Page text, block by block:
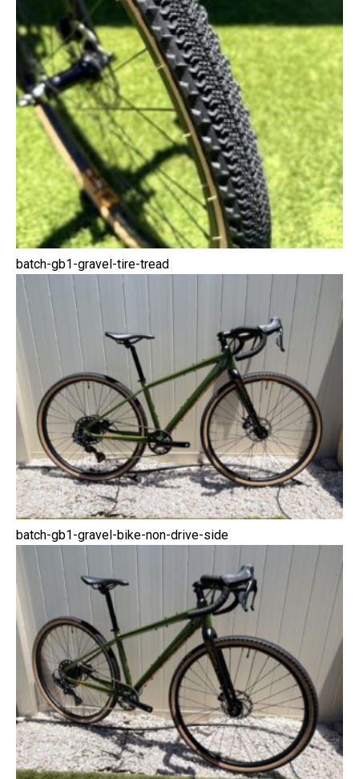
batch-gb1-gravel-tire-tread
batch-gb1-gravel-bike-non-drive-side